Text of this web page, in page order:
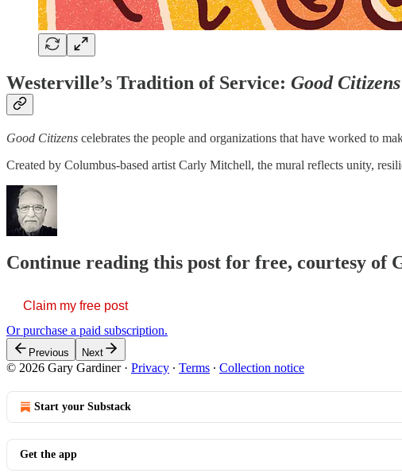
Westerville’s Tradition of Service: Good Citizens
Good Citizens celebrates the people and organizations that have worked to
Created by Columbus-based artist Carly Mitchell, the mural reflects unity,
Continue reading this post for free, courtesy of
Claim my free post
Or purchase a paid subscription.
Previous Next
© 2026 Gary Gardiner· Privacy ∙ Terms ∙ Collection notice
Start your Substack
Get the app